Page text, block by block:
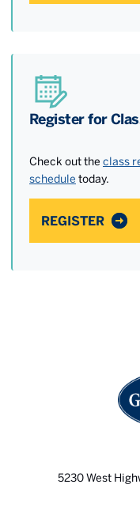
Register for
Check out the class
schedule today.
REGISTER
5230 West